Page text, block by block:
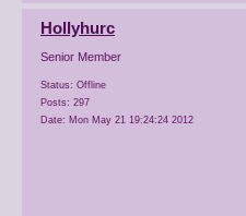
Hollyhurc
Senior Member
Status: Offline
Posts: 297
Date: Mon May 21 19:24:24 2012